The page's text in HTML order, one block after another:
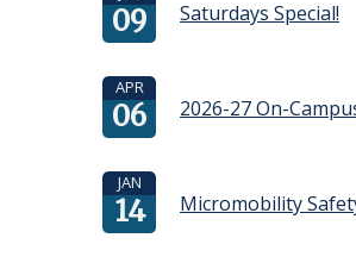
09 Saturdays Special!
APR
06 2026-27 On-
JAN
14 Micromobility